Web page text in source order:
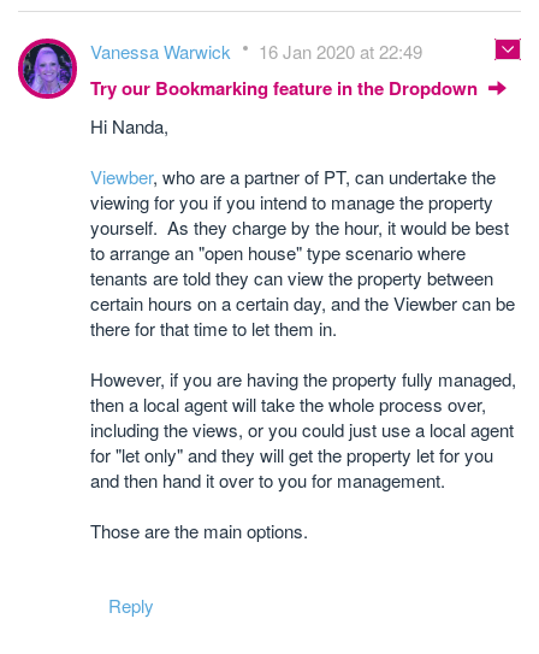
Vanessa Warwick 16 Jan 2020 at 22:49
Try our Bookmarking feature in the Dropdown
Hi Nanda,
Viewber, who are a partner of PT, can undertake the
viewing for you if you intend to manage the property
yourself. As they charge by the hour, it would be best
to arrange an "open house" type scenario where
tenants are told they can view the property between
certain hours on a certain day, and the Viewber can be
there for that time to let them in.
However, if you are having the property fully managed,
then a local agent will take the whole process over,
including the views, or you could just use a local agent
for "let only" and they will get the property let for you
and then hand it over to you for management.
Those are the main options.
Reply